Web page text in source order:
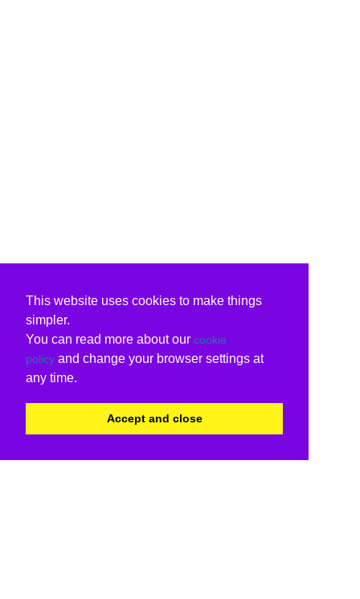
This website uses cookies to make things
simpler.
You can read more about our cookie
policy and change your browser settings at
any time.
Accept and close